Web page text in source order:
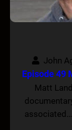
John
Episode 49
Matt
associated…